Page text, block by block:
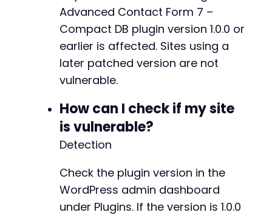
Advanced Contact Form 7 –
Compact DB plugin version 1.0.0 or
earlier is affected. Sites using a
later patched version are not
vulnerable.
How can I check if my site
is vulnerable?
Detection
Check the plugin version in the
WordPress admin dashboard
under Plugins. If the version is 1.0.0